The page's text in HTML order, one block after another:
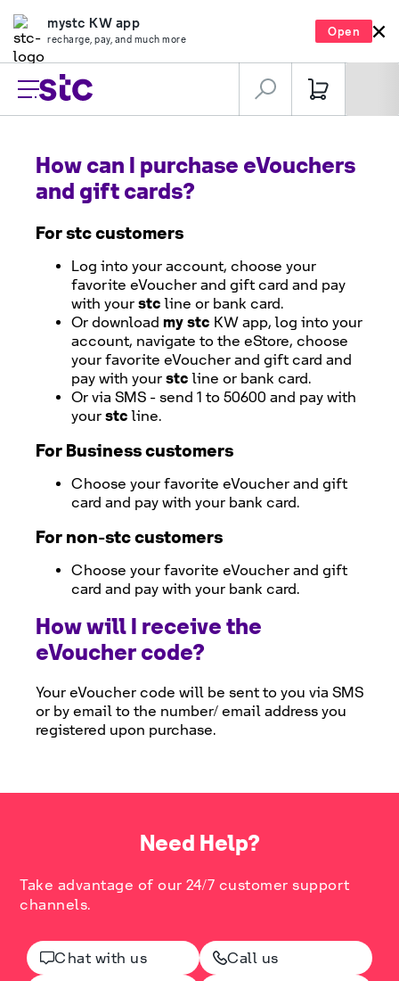
mystc KW app
recharge, pay, and much more
Open
How can I purchase eVouchers
and gift cards?
Forstccustomers
Log into your account, choose your
favorite eVoucher and gift card and pay
with your stc line or bank card.
Or download my stc KW app, log into your
account, navigate to the eStore, choose
your favorite eVoucher and gift card and
pay with your stc line or bank card.
Or via SMS - send 1 to 50600 and pay with
your stc line.
For Business customers
Choose your favorite eVoucher and gift
card and pay with your bank card.
For non-stccustomers
Choose your favorite eVoucher and gift
card and pay with your bank card.
How will I receive the
eVoucher code?
Your eVoucher code will be sent to you via SMS
or by email to the number/ email address you
registered upon purchase.
Need Help?
Take advantage of our 24/7 customer support
channels.
Chat with us Call us